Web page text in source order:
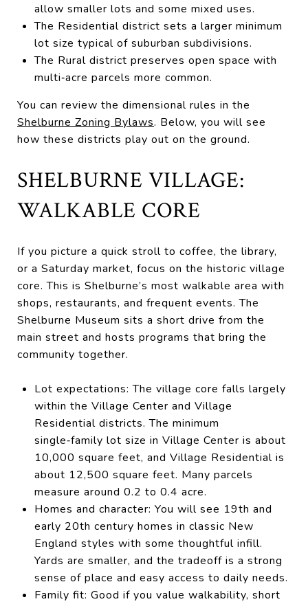
allow smaller lots and some mixed uses.
The Residential district sets a larger minimum
lot size typical of suburban subdivisions.
The Rural district preserves open space with
multi‑acre parcels more common.
You can review the dimensional rules in the
Shelburne Zoning Bylaws. Below, you will see
how these districts play out on the ground.
SHELBURNE VILLAGE:
WALKABLE CORE
If you picture a quick stroll to coffee, the library,
or a Saturday market, focus on the historic village
core. This is Shelburne’s most walkable area with
shops, restaurants, and frequent events. The
Shelburne Museum sits a short drive from the
main street and hosts programs that bring the
community together.
Lot expectations: The village core falls largely
within the Village Center and Village
Residential districts. The minimum
single‑family lot size in Village Center is about
10,000 square feet, and Village Residential is
about 12,500 square feet. Many parcels
measure around 0.2 to 0.4 acre.
Homes and character: You will see 19th and
early 20th century homes in classic New
England styles with some thoughtful infill.
Yards are smaller, and the tradeoff is a strong
sense of place and easy access to daily needs.
Family fit: Good if you value walkability, short